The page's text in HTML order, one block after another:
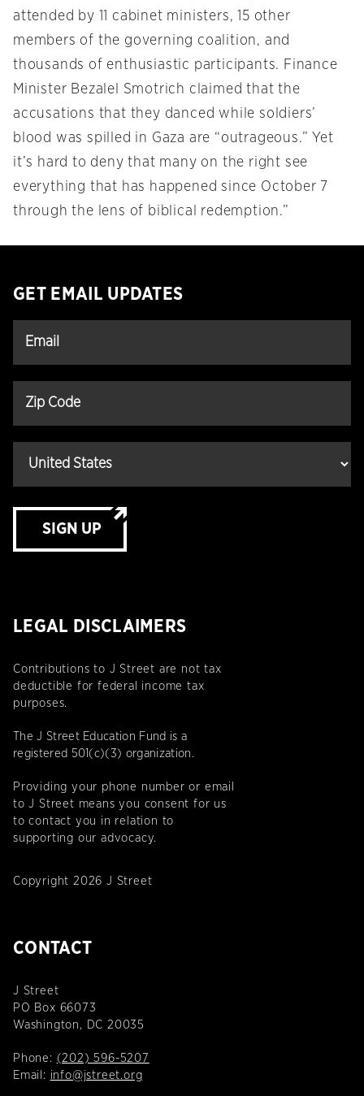
attended by 11 cabinet ministers, 15 other
members of the governing coalition, and
thousands of enthusiastic participants. Finance
Minister Bezalel Smotrich claimed that the
accusations that they danced while soldiers’
blood was spilled in Gaza are “outrageous.” Yet
it’s hard to deny that many on the right see
everything that has happened since October 7
through the lens of biblical redemption.”
GET EMAIL UPDATES
SIGN UP
LEGAL DISCLAIMERS
Contributions to J Street are not tax
deductible for federal income tax
purposes.
The J Street Education Fund is a
registered 501(c)(3) organization.
Providing your phone number or email
to J Street means you consent for us
to contact you in relation to
supporting our advocacy.
Copyright 2026 J Street
CONTACT
J Street
PO Box 66073
Washington, DC 20035
Phone: (202) 596-5207
Email: info@jstreet.org